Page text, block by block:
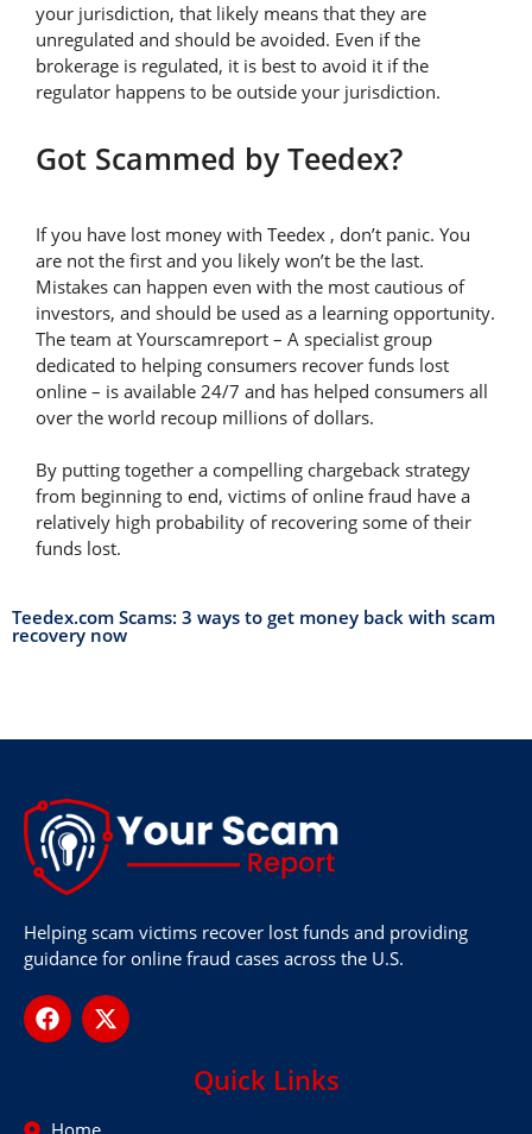
your jurisdiction, that likely means that they are
unregulated and should be avoided. Even if the
brokerage is regulated, it is best to avoid it if the
regulator happens to be outside your jurisdiction.
Got Scammed by Teedex?
If you have lost money with Teedex , don’t panic. You
are not the first and you likely won’t be the last.
Mistakes can happen even with the most cautious of
investors, and should be used as a learning opportunity.
The team at Yourscamreport – A specialist group
dedicated to helping consumers recover funds lost
online – is available 24/7 and has helped consumers all
over the world recoup millions of dollars.
By putting together a compelling chargeback strategy
from beginning to end, victims of online fraud have a
relatively high probability of recovering some of their
funds lost.
Teedex.com Scams: 3 ways to get money back with scam
recovery now
Helping scam victims recover lost funds and providing
guidance for online fraud cases across the U.S.
Quick Links